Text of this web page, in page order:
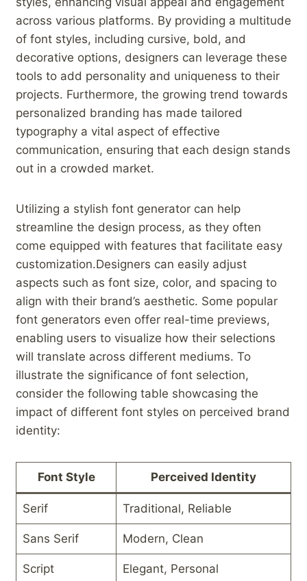
across various‌ platforms. By ​providing a‍ multitude
of font⁤ styles, ⁤including‍ cursive, bold, and
decorative options, designers can leverage these
tools⁣ to add personality and uniqueness to⁤ their
projects. Furthermore, the growing trend towards
personalized branding​ has ‍made tailored
typography a vital aspect of effective
communication, ensuring that each design stands
out in a‍ crowded market.
Utilizing a ⁢stylish font generator ​can​ help
streamline the ⁣design process, as‌ they often
come equipped ⁤with features⁢ that facilitate easy
customization.Designers can easily adjust
aspects such as font size,⁣ color, and spacing to
align with‍ their ⁢brand’s aesthetic. Some popular
font​ generators even offer real-time previews,
enabling ⁣users to visualize how ‌their selections
will⁣ translate⁢ across different mediums. To
illustrate the ‍significance of font‌ selection,
consider​ the following table⁣ showcasing the
impact of different font styles on perceived brand
identity:
Font Style Perceived Identity
Serif Traditional, Reliable
Sans ‍Serif Modern, Clean
Script Elegant, Personal